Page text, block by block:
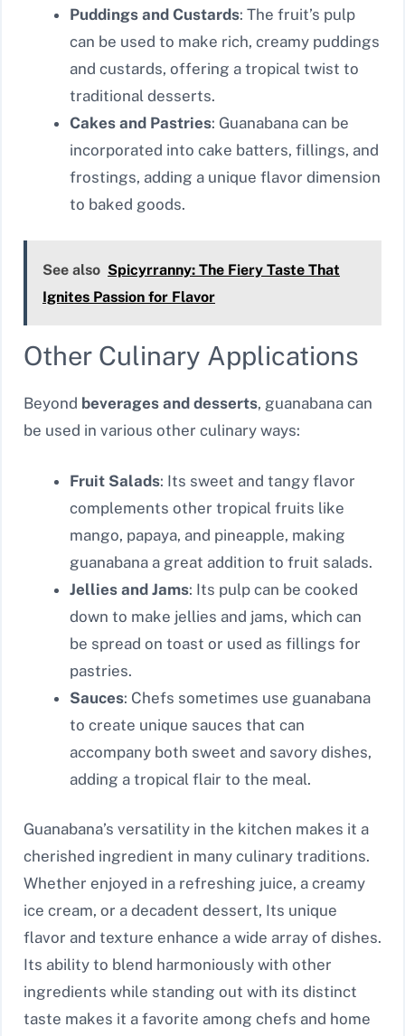
Puddings and Custards: The fruit’s pulp
can be used to make rich, creamy puddings
and custards, offering a tropical twist to
traditional desserts.
Cakes and Pastries: Guanabana can be
incorporated into cake batters, fillings, and
frostings, adding a unique flavor dimension
to baked goods.
See also Spicyrranny: The Fiery Taste That
Ignites Passion for Flavor
Other Culinary Applications
Beyond beverages and desserts, guanabana can
be used in various other culinary ways:
Fruit Salads: Its sweet and tangy flavor
complements other tropical fruits like
mango, papaya, and pineapple, making
guanabana a great addition to fruit salads.
Jellies and Jams: Its pulp can be cooked
down to make jellies and jams, which can
be spread on toast or used as fillings for
pastries.
Sauces: Chefs sometimes use guanabana
to create unique sauces that can
accompany both sweet and savory dishes,
adding a tropical flair to the meal.
Guanabana’s versatility in the kitchen makes it a
cherished ingredient in many culinary traditions.
Whether enjoyed in a refreshing juice, a creamy
ice cream, or a decadent dessert, Its unique
flavor and texture enhance a wide array of dishes.
Its ability to blend harmoniously with other
ingredients while standing out with its distinct
taste makes it a favorite among chefs and home